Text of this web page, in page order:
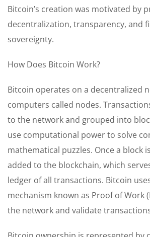
Bitcoin’s creation was motivated by
decentralization, transparency, and
sovereignty.
How Does Bitcoin Work?
Bitcoin operates on a decentralized
computers called nodes.
to the network and grouped into
use computational power to solve
mathematical puzzles. Once a block
added to the blockchain, which
ledger of all transactions. Bitcoin
mechanism known as Proof of Work
the network and validate